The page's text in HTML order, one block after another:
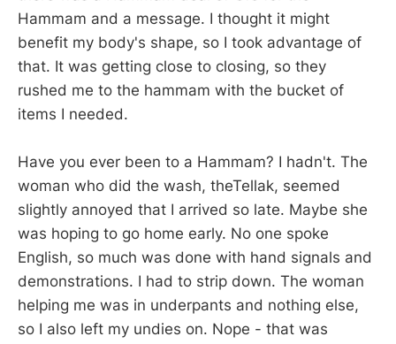
Hammam and a message. I thought it might
benefit my body's shape, so I took advantage of
that. It was getting close to closing, so they
rushed me to the hammam with the bucket of
items I needed.
Have you ever been to a Hammam? I hadn't. The
woman who did the wash, theTellak, seemed
slightly annoyed that I arrived so late. Maybe she
was hoping to go home early. No one spoke
English, so much was done with hand signals and
demonstrations. I had to strip down. The woman
helping me was in underpants and nothing else,
so I also left my undies on. Nope - that was